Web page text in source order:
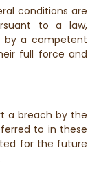
conditions are
to a law,
by a competent
full force and
a breach by the
to in these
for the future